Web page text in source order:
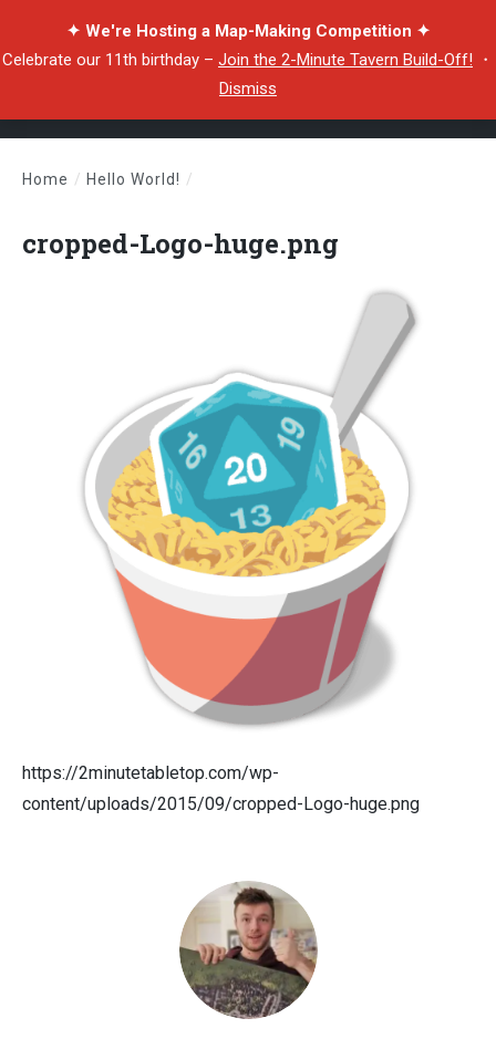
✦ We're Hosting a Map-Making Competition ✦
Celebrate our 11th birthday – Join the 2-Minute Tavern Build-Off! ・
Dismiss
Home / Hello World! /
cropped-Logo-huge.png
https://2minutetabletop.com/wp-
content/uploads/2015/09/cropped-Logo-huge.png